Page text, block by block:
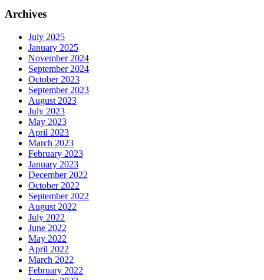
Archives
July 2025
January 2025
November 2024
September 2024
October 2023
September 2023
August 2023
July 2023
May 2023
April 2023
March 2023
February 2023
January 2023
December 2022
October 2022
September 2022
August 2022
July 2022
June 2022
May 2022
April 2022
March 2022
February 2022